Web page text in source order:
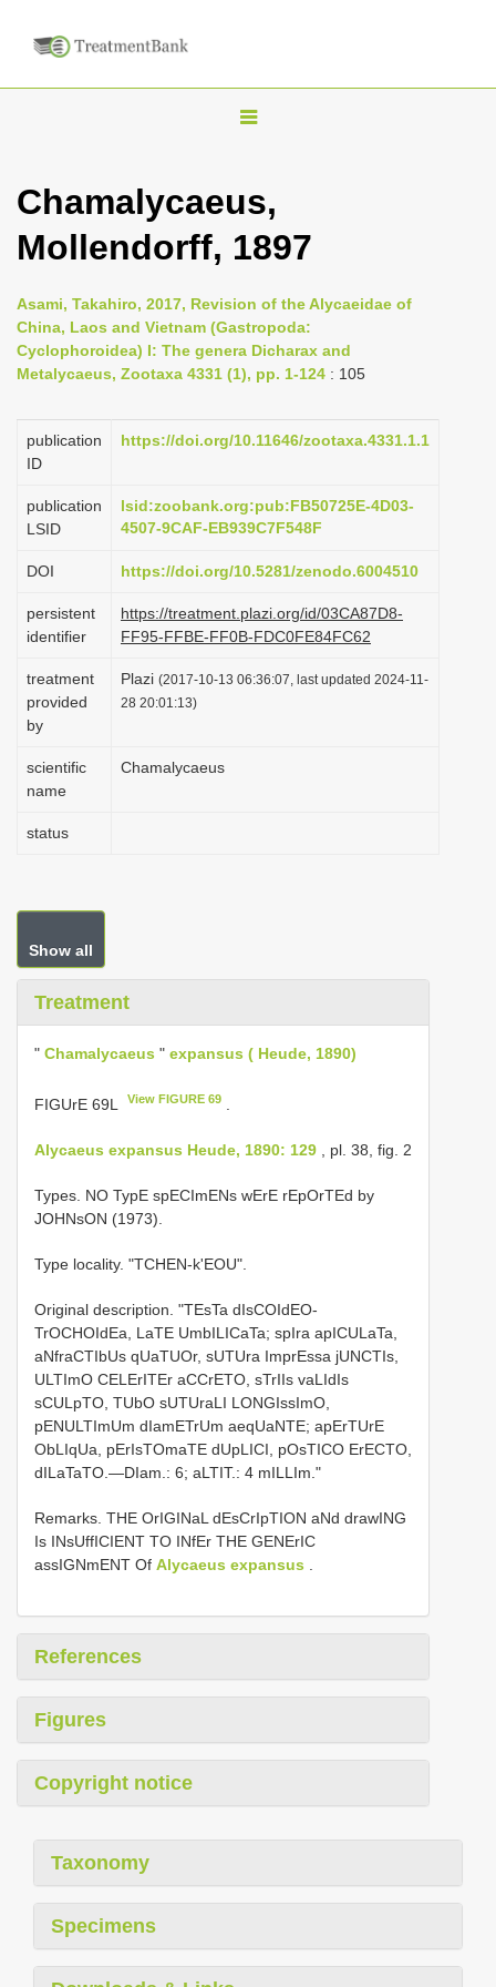
T
g
l
n
a
v
g
i
n
Chamalycaeus,
Mollendorff, 1897
Asami, Takahiro, 2017, Revision of the Alycaeidae of
China, Laos and Vietnam (Gastropoda:
Cyclophoroidea) I: The genera Dicharax and
Metalycaeus, Zootaxa 4331 (1), pp. 1-124 : 105
publication
ID
https://doi.org/10.11646/zootaxa.4331.1.1
publication
LSID
lsid:zoobank.org:pub:FB50725E-4D03-
4507-9CAF-EB939C7F548F
DOI https://doi.org/10.5281/zenodo.6004510
persistent
identifier
https://treatment.plazi.org/id/03CA87D8-
FF95-FFBE-FF0B-FDC0FE84FC62
treatment
provided
by
Plazi (2017-10-13 06:36:07, last updated 2024-11-
28 20:01:13)
scientific
name
Chamalycaeus
status
Show all
Treatment
" Chamalycaeus " expansus ( Heude, 1890)
FIGUrE 69L View FIGURE 69
Alycaeus expansus Heude, 1890: 129 , pl. 38, fig. 2
Types. NO TypE spECImENs wErE rEpOrTEd by
JOHNsON (1973).
Type locality. "TCHEN-k'EOU".
Original description. "TEsTa dIsCOIdEO-
TrOCHOIdEa, LaTE UmbILICaTa; spIra apICULaTa,
aNfraCTIbUs qUaTUOr, sUTUra ImprEssa jUNCTIs,
ULTImO CELErITEr aCCrETO, sTrIIs vaLIdIs
sCULpTO, TUbO sUTUraLI LONGIssImO,
pENULTImUm dIamETrUm aeqUaNTE; apErTUrE
ObLIqUa, pErIsTOmaTE dUpLICI, pOsTICO ErECTO,
dILaTaTO.—DIam.: 6; aLTIT.: 4 mILLIm."
Remarks. THE OrIGINaL dEsCrIpTION aNd drawING
Is INsUffICIENT TO INfEr THE GENErIC
assIGNmENT Of Alycaeus expansus
References
Figures
Copyright notice
Taxonomy
Specimens